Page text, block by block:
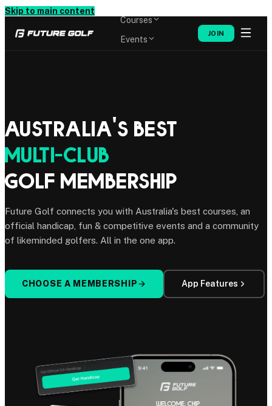
Skip to main content
Courses
Events
JOIN
Australia's Best
Multi-Club
Golf Membership
Future Golf connects you with Australia's best courses, an
official handicap, fun & competitive events and a community
of likeminded golfers. All in the one app.
CHOOSE A MEMBERSHIP App Features